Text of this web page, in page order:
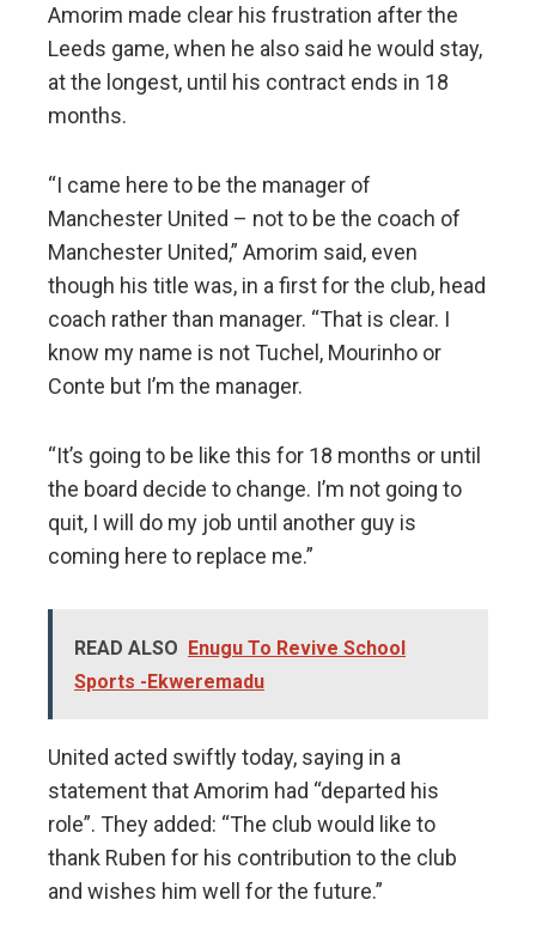
Amorim made clear his frustration after the
Leeds game, when he also said he would stay,
at the longest, until his contract ends in 18
months.
“I came here to be the manager of
Manchester United – not to be the coach of
Manchester United,” Amorim said, even
though his title was, in a first for the club, head
coach rather than manager. “That is clear. I
know my name is not Tuchel, Mourinho or
Conte but I’m the manager.
“It’s going to be like this for 18 months or until
the board decide to change. I’m not going to
quit, I will do my job until another guy is
coming here to replace me.”
READ ALSO Enugu To Revive School
Sports -Ekweremadu
United acted swiftly today, saying in a
statement that Amorim had “departed his
role”. They added: “The club would like to
thank Ruben for his contribution to the club
and wishes him well for the future.”